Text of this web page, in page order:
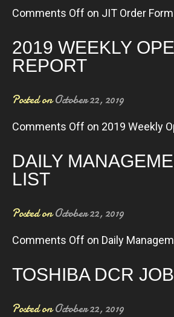
Comments Off on JIT Order Form
2019 WEEKLY
REPORT
Posted on October 22, 2019
Comments Off on 2019 Weekly
DAILY
LIST
Posted on October 22, 2019
Comments Off on Daily
TOSHIBA DCR
Posted on October 22, 2019